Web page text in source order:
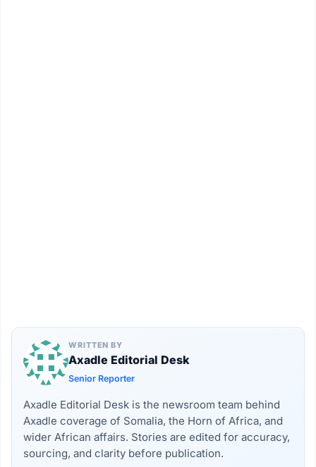
WRITTEN BY
Axadle Editorial Desk
Senior Reporter
Axadle Editorial Desk is the newsroom team behind
Axadle coverage of Somalia, the Horn of Africa, and
wider African affairs. Stories are edited for accuracy,
sourcing, and clarity before publication.